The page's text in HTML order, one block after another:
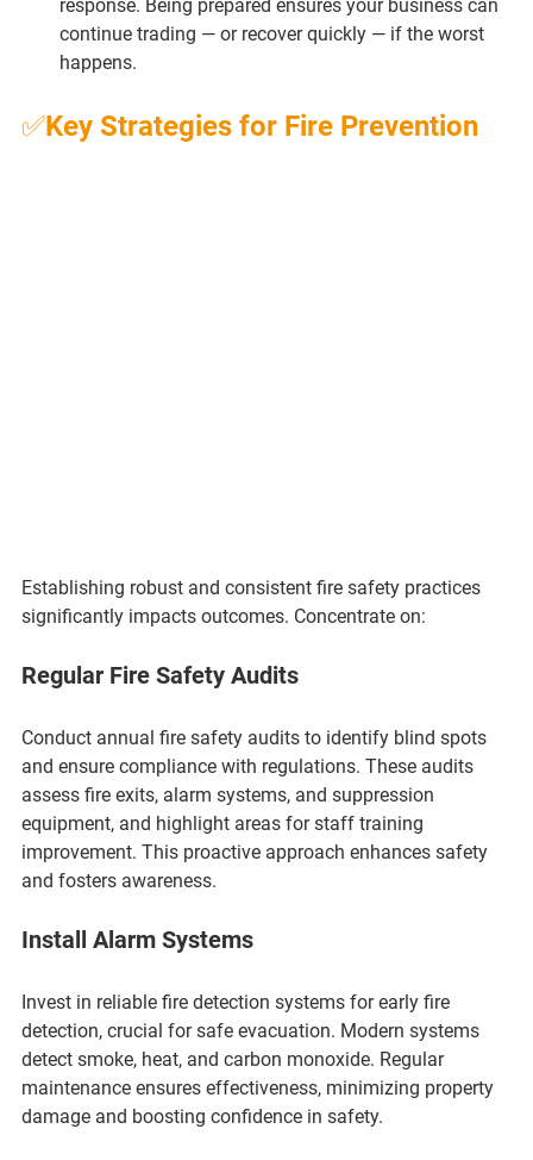
response. Being prepared ensures your business can
continue trading — or recover quickly — if the worst
happens.
✅Key Strategies for Fire Prevention
Establishing robust and consistent fire safety practices
significantly impacts outcomes. Concentrate on:
Regular Fire Safety Audits
Conduct annual fire safety audits to identify blind spots
and ensure compliance with regulations. These audits
assess fire exits, alarm systems, and suppression
equipment, and highlight areas for staff training
improvement. This proactive approach enhances safety
and fosters awareness.
Install Alarm Systems
Invest in reliable fire detection systems for early fire
detection, crucial for safe evacuation. Modern systems
detect smoke, heat, and carbon monoxide. Regular
maintenance ensures effectiveness, minimizing property
damage and boosting confidence in safety.